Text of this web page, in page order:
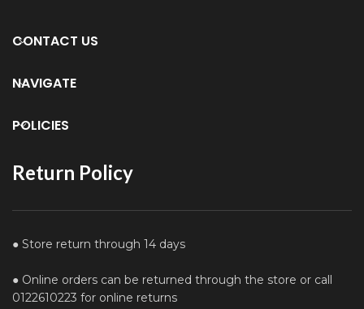
CONTACT US
NAVIGATE
POLICIES
Return Policy
● Store return through 14 days
● Online orders can be returned through the store or call
0122610223 for online returns